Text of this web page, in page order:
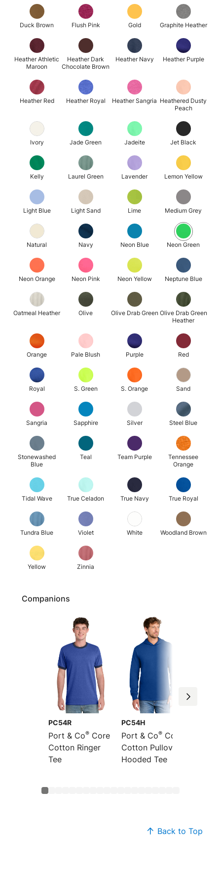
Duck Brown Flush Pink Gold Graphite Heather
Heather Athletic
Maroon
Heather Dark
Chocolate Brown
Heather Navy Heather Purple
Heather Red Heather Royal Heather Sangria Heathered Dusty
Peach
Ivory Jade Green Jadeite Jet Black
Kelly Laurel Green Lavender Lemon Yellow
Light Blue Light Sand Lime Medium Grey
Natural Navy Neon Blue Neon Green
Neon Orange Neon Pink Neon Yellow Neptune Blue
Oatmeal Heather Olive Olive Drab Green Olive Drab Green
Heather
Orange Pale Blush Purple Red
Royal S. Green S. Orange Sand
Sangria Sapphire Silver Steel Blue
Stonewashed
Blue
Teal Team Purple
Tennessee
Orange
Tidal Wave True Celadon True Navy True Royal
Tundra Blue Violet White Woodland Brown
Yellow Zinnia
Companions
PC54R
Port & Co® Core
Cotton Ringer
Tee
PC54H
Port & Co® Core
Cotton Pullover
Hooded Tee
Back to Top